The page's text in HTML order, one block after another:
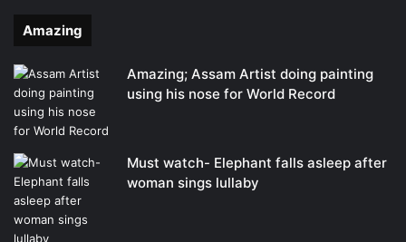
Amazing
Amazing; Assam Artist doing painting
using his nose for World Record
Must watch- Elephant falls asleep after
woman sings lullaby